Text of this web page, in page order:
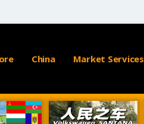
China Market Services